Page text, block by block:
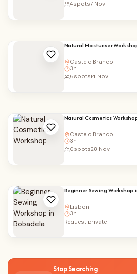
4spots7 Nov
Natural Moisturiser
Castelo Branco
3h
6spots14 Nov
Natural Cosmetics Workshop
Castelo Branco
3h
6spots28 Nov
Beginner Sewing Workshop
Lisbon
3h
Request private
Stop Searching